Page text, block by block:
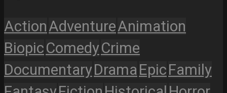
ActionAdventureAnimation
BiopicComedyCrime
DocumentaryDramaEpicFamily